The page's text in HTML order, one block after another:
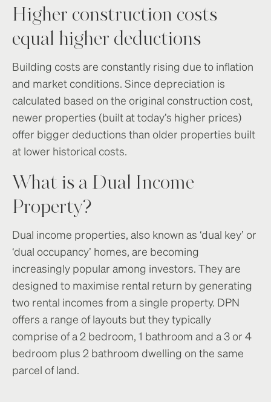
Higher construction costs
equal higher deductions
Building costs are constantly rising due to inflation
and market conditions. Since depreciation is
calculated based on the original construction cost,
newer properties (built at today’s higher prices)
offer bigger deductions than older properties built
at lower historical costs.
What is a Dual Income
Property?
Dual income properties, also known as ‘dual key’ or
‘dual occupancy’ homes, are becoming
increasingly popular among investors. They are
designed to maximise rental return by generating
two rental incomes from a single property. DPN
offers a range of layouts but they typically
comprise of a 2 bedroom, 1 bathroom and a 3 or 4
bedroom plus 2 bathroom dwelling on the same
parcel of land.